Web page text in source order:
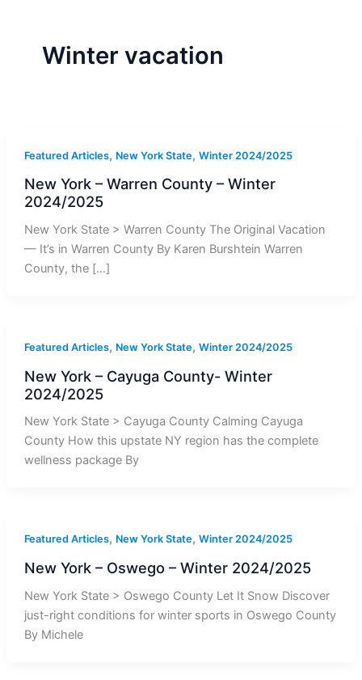
Winter vacation
Featured Articles, New York State, Winter 2024/2025
New York – Warren County – Winter
2024/2025
New York State > Warren County The Original Vacation
— It’s in Warren County By Karen Burshtein Warren
County, the […]
Featured Articles, New York State, Winter 2024/2025
New York – Cayuga County- Winter
2024/2025
New York State > Cayuga County Calming Cayuga
County How this upstate NY region has the complete
wellness package By
Featured Articles, New York State, Winter 2024/2025
New York – Oswego – Winter 2024/2025
New York State > Oswego County Let It Snow Discover
just-right conditions for winter sports in Oswego County
By Michele